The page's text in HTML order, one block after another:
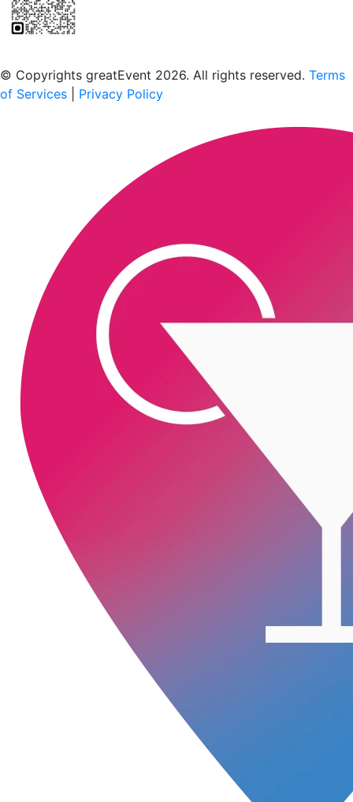
© Copyrights greatEvent 2026. All rights reserved. Terms
of Services
Privacy Policy